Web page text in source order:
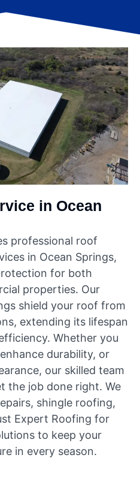
in Ocean
professional roof
in Ocean Springs,
for both
properties. Our
shield your roof from
extending its lifespan
Whether you
durability, or
our skilled team
the job done right. We
shingle roofing,
Expert Roofing for
to keep your
in every season.